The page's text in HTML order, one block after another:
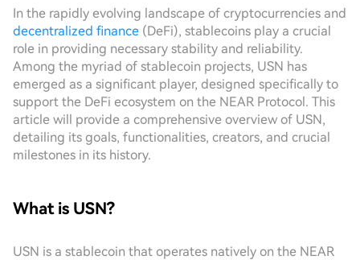
In the rapidly evolving landscape of cryptocurrencies and
decentralized finance (DeFi), stablecoins play a crucial
role in providing necessary stability and reliability.
Among the myriad of stablecoin projects, USN has
emerged as a significant player, designed specifically to
support the DeFi ecosystem on the NEAR Protocol. This
article will provide a comprehensive overview of USN,
detailing its goals, functionalities, creators, and crucial
milestones in its history.
What is USN?
USN is a stablecoin that operates natively on the NEAR